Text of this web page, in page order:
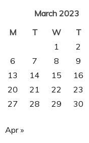
March 2023
M T W T
1
2
6 7 8 9
13 14 15 16
20 21 22 23
27 28 29 30
Apr »